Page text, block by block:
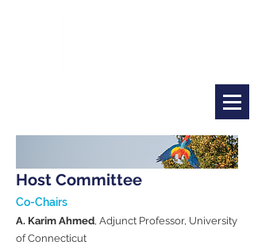
Host Committee
Co-Chairs
A. Karim Ahmed, Adjunct Professor, University
of Connecticut​